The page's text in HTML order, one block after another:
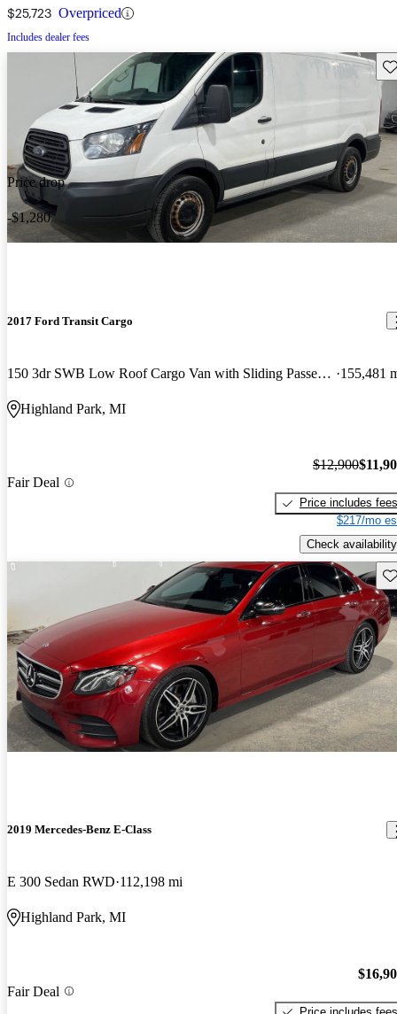
$25,723 Overpriced
Includes dealer fees
Price drop
-$1,280
2017 Ford Transit Cargo
150 3dr SWB Low Roof Cargo Van with Sliding Passenger Side Door 155,481
Highland Park, MI
Fair Deal
$12,900
Price includes fees
$217/mo
Check availability
2019 Mercedes-Benz E-Class
E 300 Sedan RWD 112,198 mi
Highland Park, MI
Fair Deal